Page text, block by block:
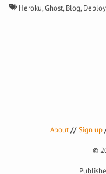
Heroku,Ghost,Blog,Deploy
About Sign up
©